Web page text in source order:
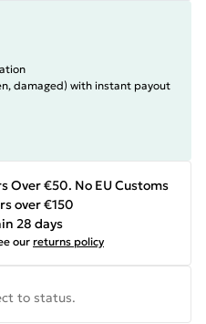
damaged) with instant payout
Over €50. No EU Customs
over €150
28 days
our returns policy
to status.